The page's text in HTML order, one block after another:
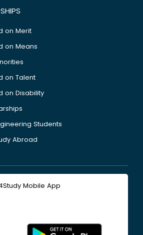
on Merit
on Means
on Talent
on Disability
Students
Abroad
Mobile App